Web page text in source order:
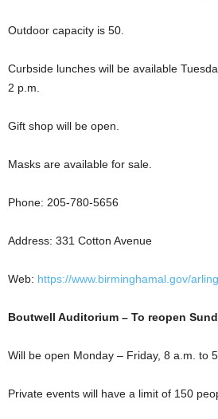
Outdoor capacity is 50.
Curbside lunches will be available
2 p.m.
Gift shop will be open.
Masks are available for sale.
Phone: 205-780-5656
Address: 331 Cotton Avenue
Web: https://www.birminghamal.gov/
Boutwell Auditorium – To reopen
Will be open Monday – Friday, 8 a.m. to 5
Private events will have a limit of 150